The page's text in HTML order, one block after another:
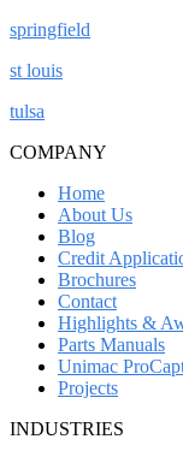
springfield
st louis
tulsa
COMPANY
Home
About Us
Blog
Credit
Brochures
Contact
Highlights &
Parts Manuals
Unimac
Projects
INDUSTRIES